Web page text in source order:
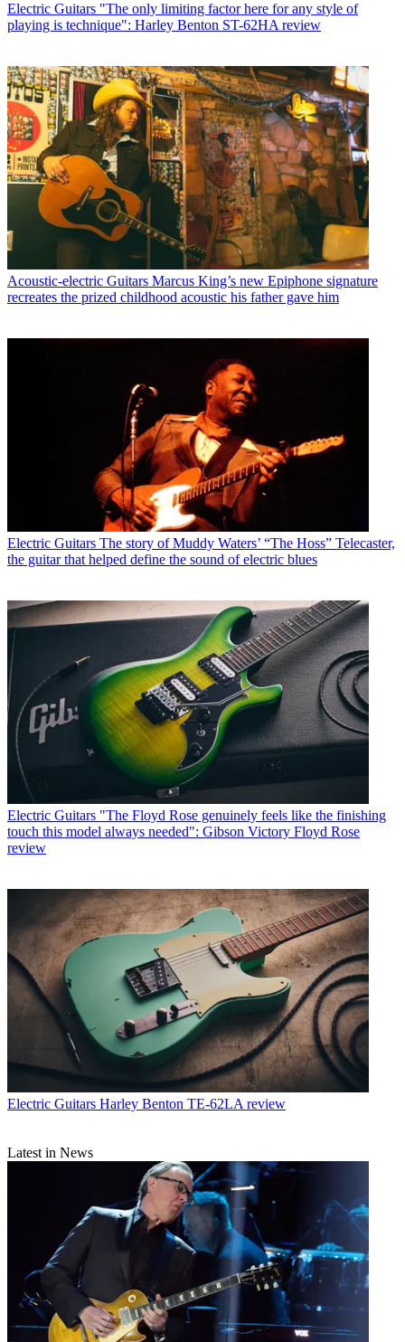
Electric Guitars "The only limiting factor here for any style of
playing is technique": Harley Benton ST-62HA review
Acoustic-electric Guitars Marcus King’s new Epiphone signature
recreates the prized childhood acoustic his father gave him
Electric Guitars The story of Muddy Waters’ “The Hoss” Telecaster,
the guitar that helped define the sound of electric blues
Electric Guitars "The Floyd Rose genuinely feels like the finishing
touch this model always needed": Gibson Victory Floyd Rose
review
Electric Guitars Harley Benton TE-62LA review
Latest in News